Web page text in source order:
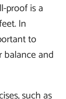
proof is a
In
to
balance and